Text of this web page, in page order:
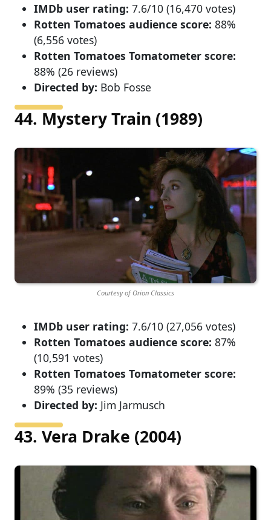
IMDb user rating: 7.6/10 (16,470 votes)
Rotten Tomatoes audience score: 88%
(6,556 votes)
Rotten Tomatoes Tomatometer score:
88% (26 reviews)
Directed by: Bob Fosse
44. Mystery Train (1989)
Courtesy of Orion Classics
IMDb user rating: 7.6/10 (27,056 votes)
Rotten Tomatoes audience score: 87%
(10,591 votes)
Rotten Tomatoes Tomatometer score:
89% (35 reviews)
Directed by: Jim Jarmusch
43. Vera Drake (2004)